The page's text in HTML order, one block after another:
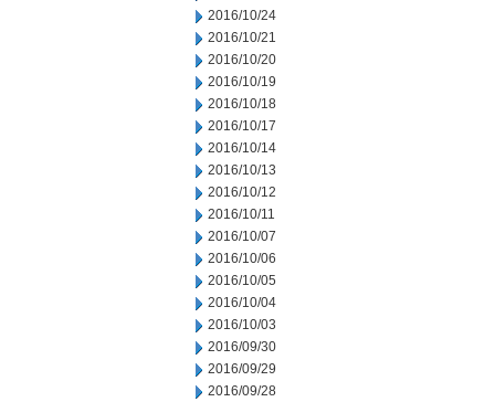
2016/10/24
2016/10/21
2016/10/20
2016/10/19
2016/10/18
2016/10/17
2016/10/14
2016/10/13
2016/10/12
2016/10/11
2016/10/07
2016/10/06
2016/10/05
2016/10/04
2016/10/03
2016/09/30
2016/09/29
2016/09/28